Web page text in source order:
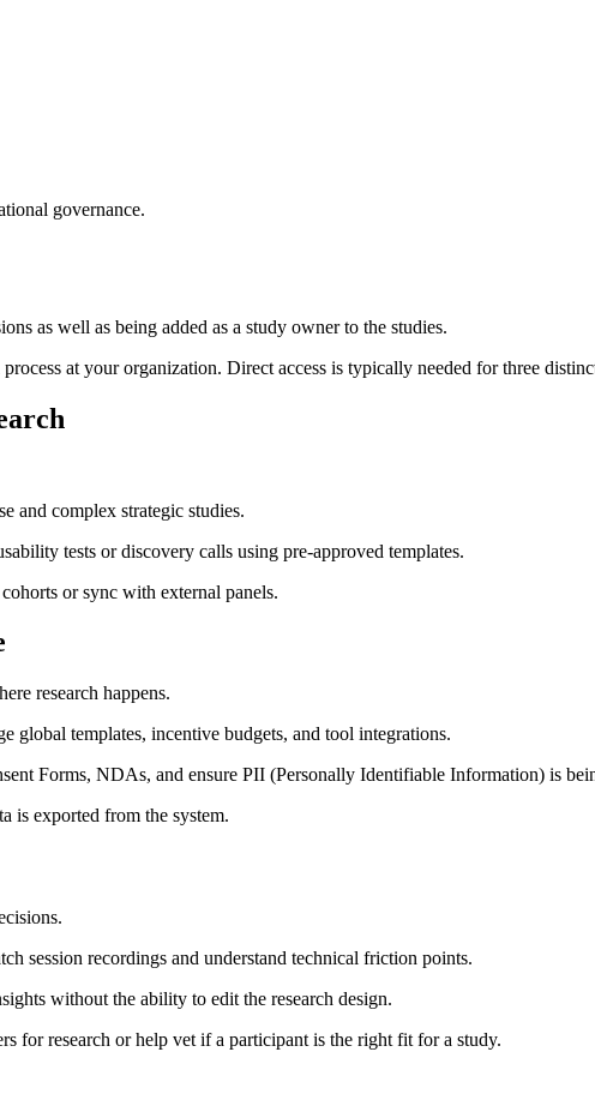
governance.
as well as being added as a study owner to the studies.
at your organization. Direct access is typically needed for three
and complex strategic studies.
tests or discovery calls using pre-approved templates.
or sync with external panels.
research happens.
global templates, incentive budgets, and tool integrations.
Forms, NDAs, and ensure PII (Personally Identifiable Information) is
is exported from the system.
session recordings and understand technical friction points.
without the ability to edit the research design.
for research or help vet if a participant is the right fit for a study.